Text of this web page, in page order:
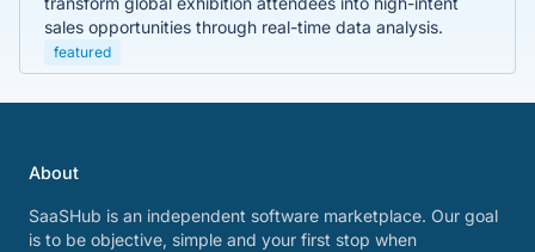
sales opportunities through real-time data analysis.
featured
About
SaaSHub is an independent software marketplace. Our goal
is to be objective, simple and your first stop when